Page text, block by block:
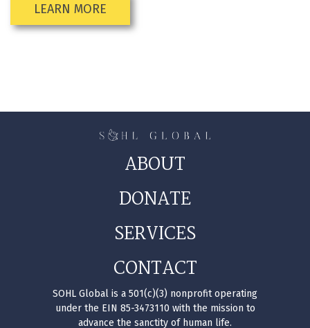
LEARN MORE
ABOUT
DONATE
SERVICES
CONTACT
SOHL Global is a 501(c)(3) nonprofit operating
under the EIN 85-3473110 with the mission to
advance the sanctity of human life.